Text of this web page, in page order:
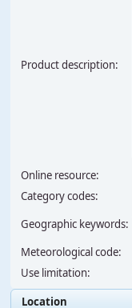
Product description:
Online resource:
Category codes:
Geographic keywords:
Meteorological code:
Use limitation:
Location